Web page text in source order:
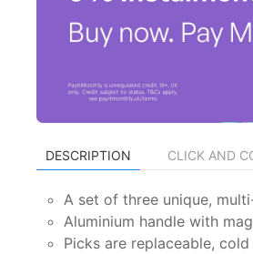
DESCRIPTION CLICK AND
A set of three unique,
Aluminium handle with
Picks are replaceable,